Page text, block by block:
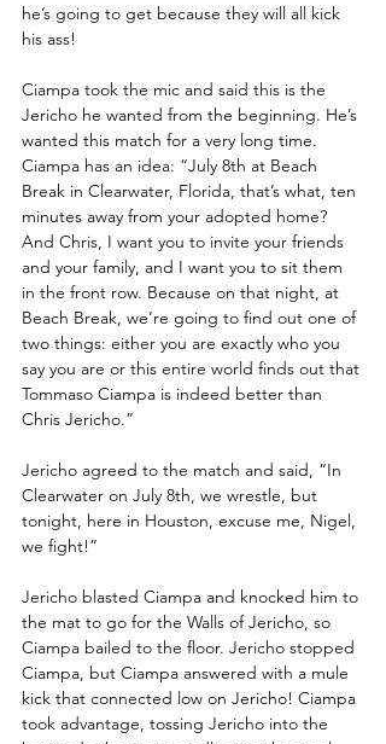
he’s going to get because they will all kick
his ass!
Ciampa took the mic and said this is the
Jericho he wanted from the beginning. He’s
wanted this match for a very long time.
Ciampa has an idea: “July 8th at Beach
Break in Clearwater, Florida, that’s what, ten
minutes away from your adopted home?
And Chris, I want you to invite your friends
and your family, and I want you to sit them
in the front row. Because on that night, at
Beach Break, we’re going to find out one of
two things: either you are exactly who you
say you are or this entire world finds out that
Tommaso Ciampa is indeed better than
Chris Jericho.”
Jericho agreed to the match and said, “In
Clearwater on July 8th, we wrestle, but
tonight, here in Houston, excuse me, Nigel,
we fight!”
Jericho blasted Ciampa and knocked him to
the mat to go for the Walls of Jericho, so
Ciampa bailed to the floor. Jericho stopped
Ciampa, but Ciampa answered with a mule
kick that connected low on Jericho! Ciampa
took advantage, tossing Jericho into the